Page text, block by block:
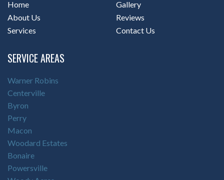
Home
About Us
Services
Gallery
Reviews
Contact Us
SERVICE AREAS
Warner Robins
Centerville
Byron
Perry
Macon
Woodard Estates
Bonaire
Powersville